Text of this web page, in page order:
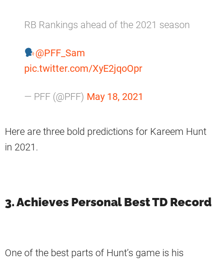
RB Rankings ahead of the 2021 season
@PFF_Sam
pic.twitter.com/XyE2jqoOpr
— PFF (@PFF) May 18, 2021
Here are three bold predictions for Kareem Hunt
in 2021.
3. Achieves Personal Best TD Record
One of the best parts of Hunt’s game is his